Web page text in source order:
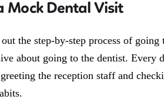
Mock Dental Visit
the step-by-step process of
about going to the dentist.
the reception staff and